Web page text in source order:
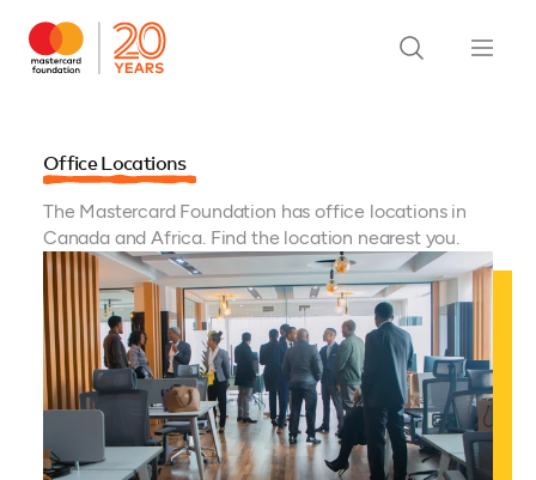
Office Locations
The Mastercard Foundation has office locations in
Canada and Africa. Find the location nearest you.